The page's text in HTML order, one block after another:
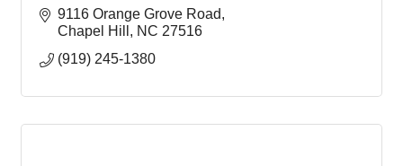
9116 Orange Grove Road
Chapel Hill
NC 27516
(919) 245-1380